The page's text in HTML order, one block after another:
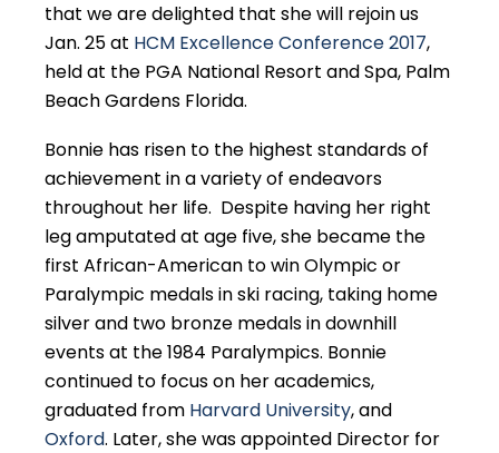
that we are delighted that she will rejoin us
Jan. 25 at HCM Excellence Conference 2017,
held at the PGA National Resort and Spa, Palm
Beach Gardens Florida.
Bonnie has risen to the highest standards of
achievement in a variety of endeavors
throughout her life. Despite having her right
leg amputated at age five, she became the
first African-American to win Olympic or
Paralympic medals in ski racing, taking home
silver and two bronze medals in downhill
events at the 1984 Paralympics. Bonnie
continued to focus on her academics,
graduated from Harvard University, and
Oxford. Later, she was appointed Director for